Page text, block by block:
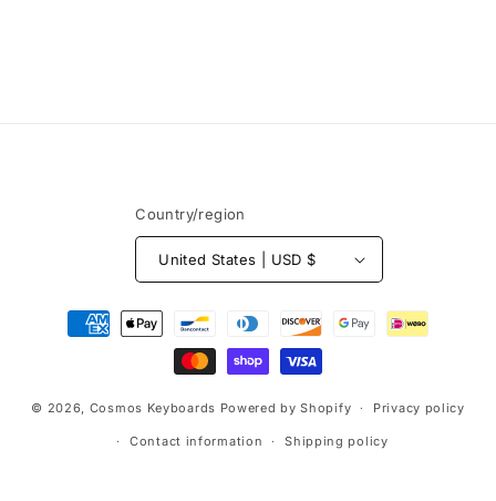
Country/region
United States | USD $
Payment
methods
© 2026, Cosmos Keyboards Powered by Shopify Privacy policy
Contact information Shipping policy